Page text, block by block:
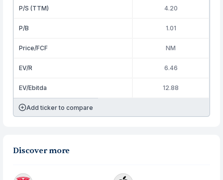
P/S (TTM) 4.20
P/B 1.01
Price/FCF NM
EV/R 6.46
EV/Ebitda 12.88
Add ticker to compare
Discover more